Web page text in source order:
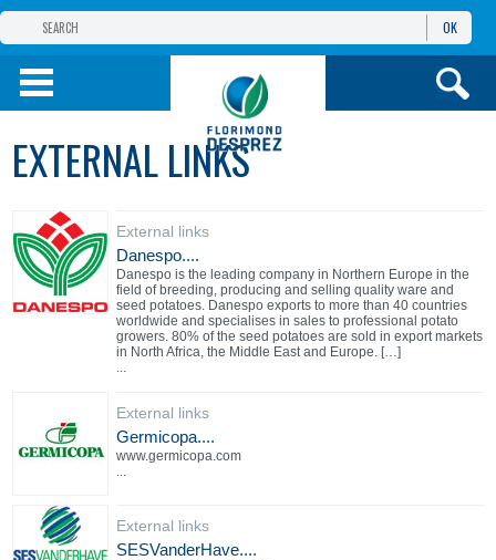
FLORIMOND DESPREZ
FLORIMOND DESPREZ CEI
ИНФОРМАЦИЯ ИУСЛУГИ
OK
EXTERNAL LINKS
External links
Danespo....
Danespo is the leading company in Northern Europe in the
field of breeding, producing and selling quality ware and
seed potatoes. Danespo exports to more than 40 countries
worldwide and specialises in sales to professional potato
growers. 80% of the seed potatoes are sold in export markets
in North Africa, the Middle East and Europe. […]
...
External links
Germicopa....
www.germicopa.com
...
External links
SESVanderHave....